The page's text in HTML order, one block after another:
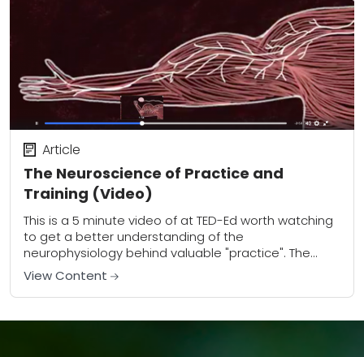
The Neuroscience of Practice and
Training (Video)
Article
This is a 5 minute video of at TED-Ed worth watching
to get a better understanding of the
neurophysiology behind valuable "practice". The
neuroscience of practice and training in general...
View Content